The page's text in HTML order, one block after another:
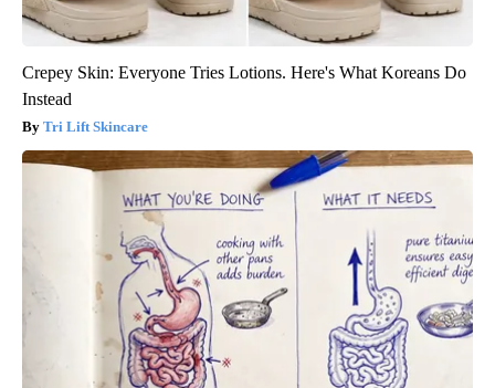
Crepey Skin: Everyone Tries Lotions. Here's What Koreans Do
Instead
Tri Lift Skincare